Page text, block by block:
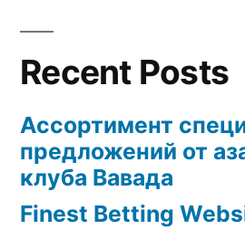
Sugardaddy
You!”
Recent Posts
Ассортимент
предложений от
клуба Вавада
Finest Betting